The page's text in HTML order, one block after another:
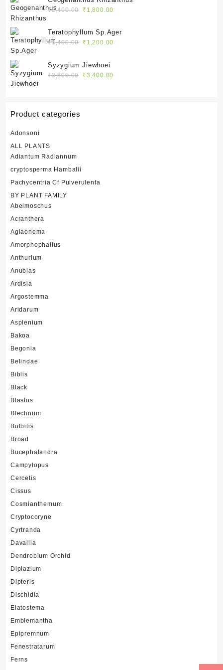
₹2,400.00.
₹2,400.00
Original
was:
₹2,400.00.
₹ 1,800.00
is:
Teratophyllum Sp.Ager
₹1,400.00
Original
was:
₹1,400.00.
₹ 1,200.00
Syzygium Jiewhoei
₹3,800.00
Original
₹3,400.00
Product categories
Adonsoni
ALL PLANTS
Adiantum Radiannum
cryptosperma Hambalii
Pachycentria Cf Pulverulenta
BY PLANT FAMILY
Abelmoschus
Acranthera
Aglaonema
Amorphophallus
Anthurium
Anubias
Ardisia
Argostemma
Aridarum
Asplenium
Bakoa
Begonia
Belindae
Biblis
Black
Blastus
Blechnum
Bolbitis
Broad
Bucephalandra
Campylopus
Cercetis
Cissus
Cosmianthemum
Cryptocoryne
Cyrtranda
Davallia
Dendrobium Orchid
Diplazium
Dipteris
Dischidia
Elatostema
Emblemantha
Epipremnum
Fenestratarum
Ferns